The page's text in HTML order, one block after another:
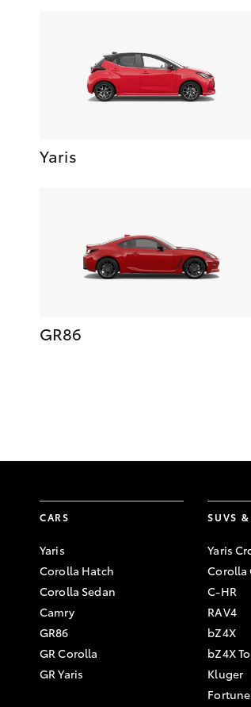
Yaris
GR86
CARS
Yaris
Corolla Hatch
Corolla Sedan
Camry
GR86
GR Corolla
GR Yaris
SUVS
Yaris
Corolla
C-HR
RAV4
bZ4X
bZ4X
Kluger